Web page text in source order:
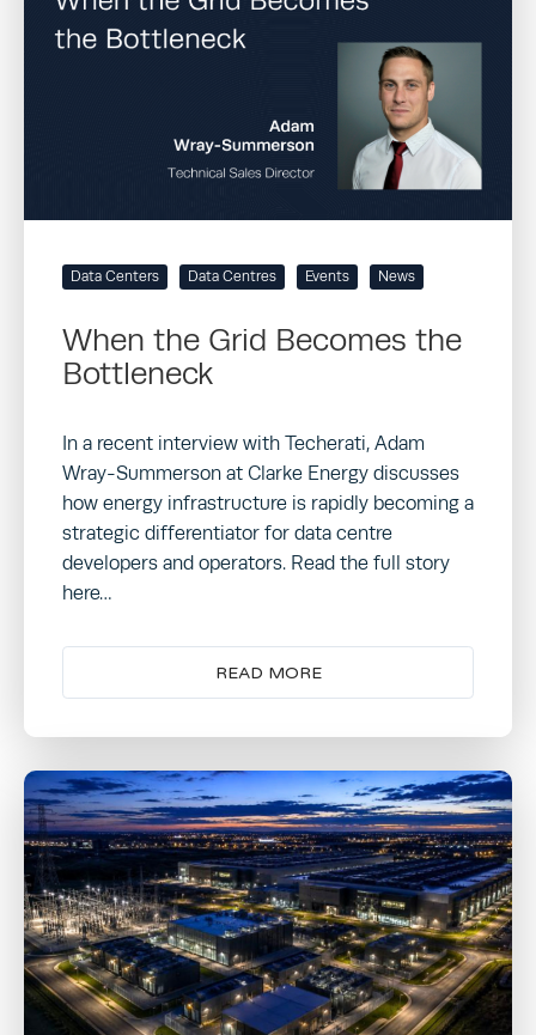
Data Centers Data Centres Events News
When the Grid Becomes the
Bottleneck
In a recent interview with Techerati, Adam
Wray-Summerson at Clarke Energy discusses
how energy infrastructure is rapidly becoming a
strategic differentiator for data centre
developers and operators. Read the full story
here…
READ MORE